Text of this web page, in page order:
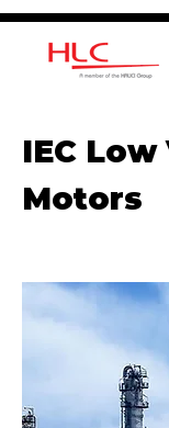
IEC
Motors